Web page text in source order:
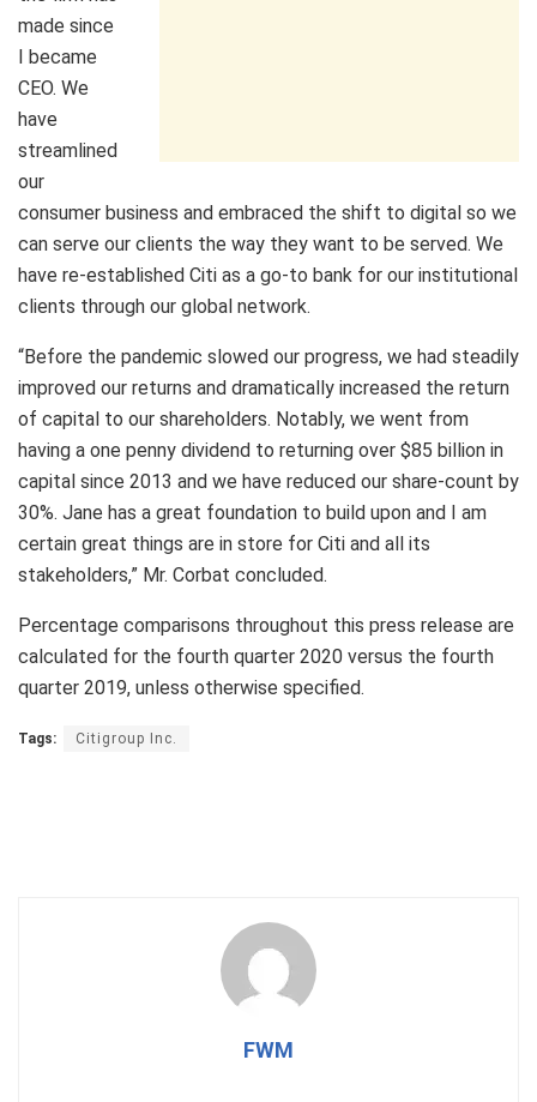
made since
I became
CEO. We
have
streamlined
our
consumer business and embraced the shift to digital so we
can serve our clients the way they want to be served. We
have re-established Citi as a go-to bank for our institutional
clients through our global network.
“Before the pandemic slowed our progress, we had steadily
improved our returns and dramatically increased the return
of capital to our shareholders. Notably, we went from
having a one penny dividend to returning over $85 billion in
capital since 2013 and we have reduced our share-count by
30%. Jane has a great foundation to build upon and I am
certain great things are in store for Citi and all its
stakeholders,” Mr. Corbat concluded.
Percentage comparisons throughout this press release are
calculated for the fourth quarter 2020 versus the fourth
quarter 2019, unless otherwise specified.
Tags: Citigroup Inc.
FWM